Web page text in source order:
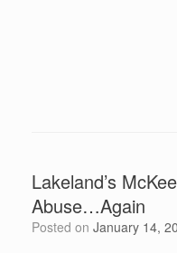
Lakeland’s
Abuse…Again
Posted on January 14,